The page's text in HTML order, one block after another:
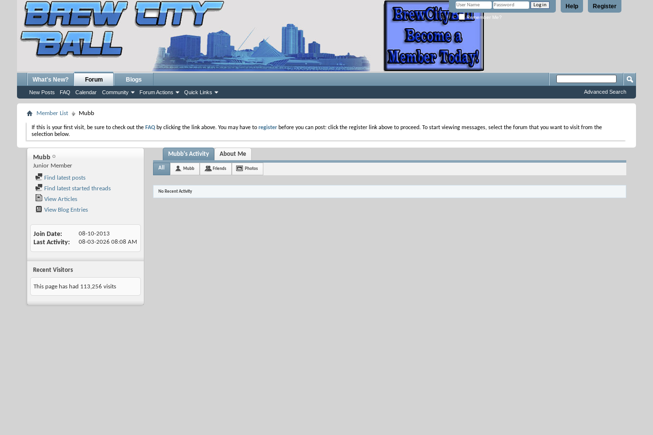
Register
Help
Remember Me?
What's New? Forum
New Posts FAQ Calendar Community Forum Actions Quick Links
Blogs
Advanced Search
Member List Mubb
If this is your first visit, be sure to check out the FAQ by clicking the link above. You may have to register before you can post: click the register link above to proceed. To start viewing messages, select the forum that you want to visit from the
selection below.
Mubb
Junior Member
Find latest posts
Find latest started threads
View Articles
View Blog Entries
Join Date 08-10-2013
Last Activity 08-03-2026 08:08 AM
Recent Visitors
This page has had 113,256 visits
Mubb's Activity About Me
All Mubb Friends Photos
No Recent Activity